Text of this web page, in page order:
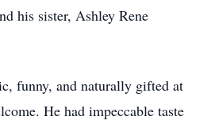
his sister, Ashley Rene
funny, and naturally gifted at
He had impeccable taste